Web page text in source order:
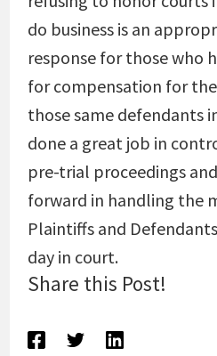
do business is an
response for those who
for compensation for
those same defendants
done a great job in
pre-trial proceedings
forward in handling the
Plaintiffs and
day in court.
Share this Post!